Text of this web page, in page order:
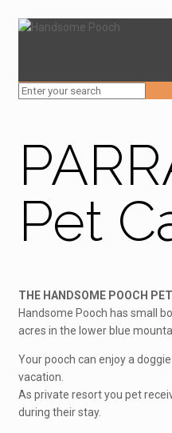
Pet
THE HANDSOME POOCH
Handsome Pooch has small
acres in the lower blue
Your pooch can enjoy a
vacation.
As private resort you pet
during their stay.